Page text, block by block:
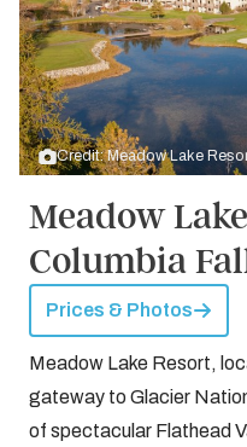
Credit: Meadow Lake
Meadow
Columbia
Prices & Photos
Meadow Lake Resort,
gateway to Glacier
of spectacular Flathead